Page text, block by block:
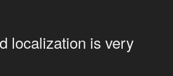
localization is very